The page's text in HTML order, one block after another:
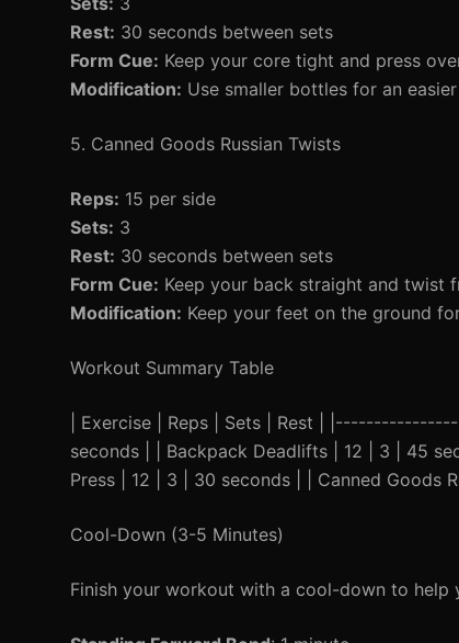
Rest: 30 seconds between sets
Form Cue: Keep your core tight and press
Modification: Use smaller bottles for an
5. Canned Goods Russian Twists
Reps: 15 per side
Sets: 3
Rest: 30 seconds between sets
Form Cue: Keep your back straight and twist
Modification: Keep your feet on the ground
Workout Summary Table
| Exercise | Reps | Sets | Rest |
seconds | | Backpack Deadlifts | 12 | 3 | 45
Press | 12 | 3 | 30 seconds | | Canned Goods
Cool-Down (3-5 Minutes)
Finish your workout with a cool-down to help